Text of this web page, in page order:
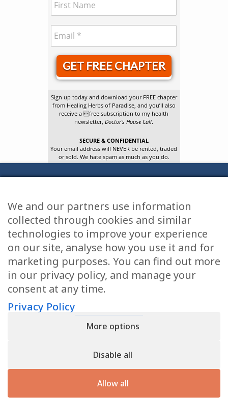
GET FREE CHAPTER
Sign up today and download your FREE chapter
from Healing Herbs of Paradise, and you’ll also
receive a free subscription to my health
newsletter,Doctor’s House Call.
SECURE & CONFIDENTIAL
Your email address will NEVER be rented, traded
or sold. We hate spam as much as you do.
Anti-Aging Confidential for
Women Newsletter
Books
E-Books
Dvd’s & Audios
Privacy Policy
We and our partners use information
collected through cookies and similar
technologies to improve your experience
on our site, analyse how you use it and for
marketing purposes. You can find out more
in our privacy policy, and manage your
consent at any time.
Privacy Policy
More options
Disable all
Allow all